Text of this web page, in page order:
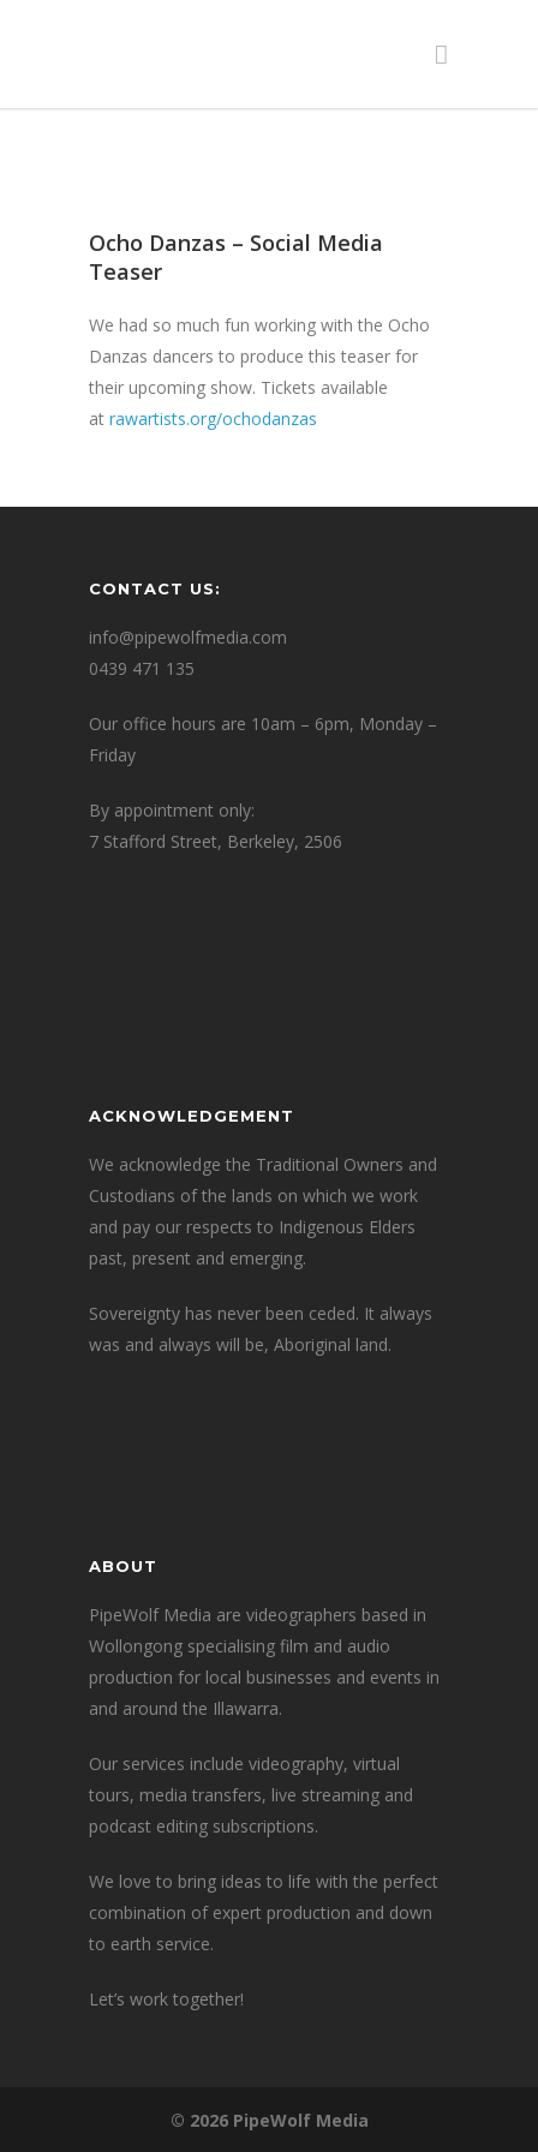
Ocho Danzas – Social Media
Teaser
We had so much fun working with the Ocho
Danzas dancers to produce this teaser for
their upcoming show. Tickets available
at rawartists.org/ochodanzas
CONTACT US:
info@pipewolfmedia.com
0439 471 135
Our office hours are 10am – 6pm, Monday –
Friday
By appointment only:
7 Stafford Street, Berkeley, 2506
ACKNOWLEDGEMENT
We acknowledge the Traditional Owners and
Custodians of the lands on which we work
and pay our respects to Indigenous Elders
past, present and emerging.
Sovereignty has never been ceded. It always
was and always will be, Aboriginal land.
ABOUT
PipeWolf Media are videographers based in
Wollongong specialising film and audio
production for local businesses and events in
and around the Illawarra.
Our services include videography, virtual
tours, media transfers, live streaming and
podcast editing subscriptions.
We love to bring ideas to life with the perfect
combination of expert production and down
to earth service.
Let’s work together!
© 2026 PipeWolf Media